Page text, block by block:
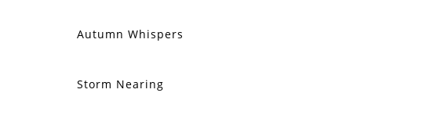
SOLD
Autumn Whispers
SOLD
Storm Nearing